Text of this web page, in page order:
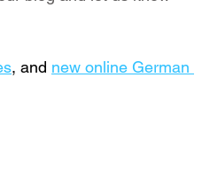
, and new online German